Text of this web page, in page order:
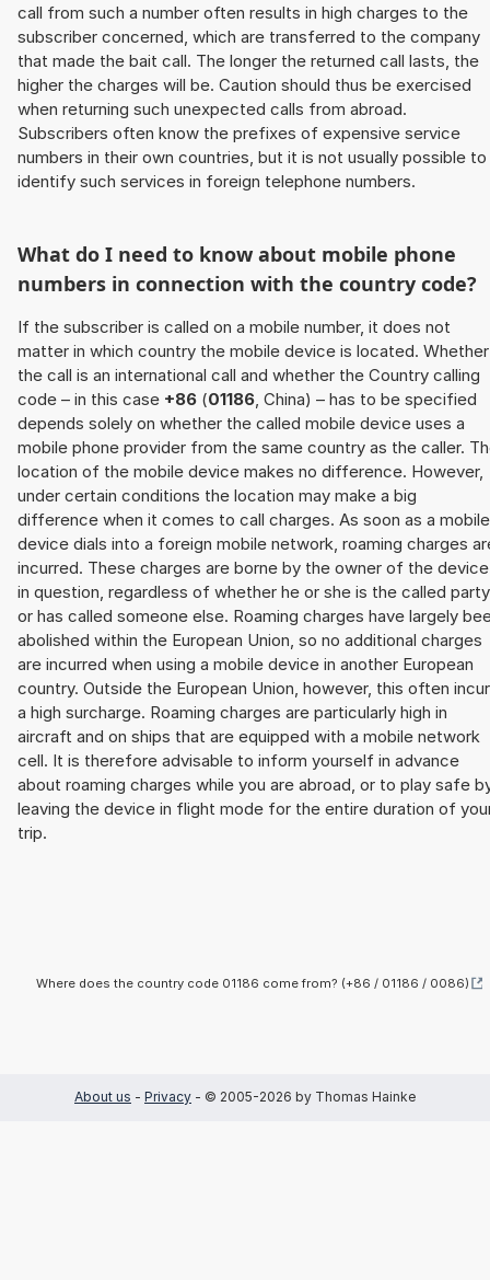
call from such a number often results in high charges to the
subscriber concerned, which are transferred to the company
that made the bait call. The longer the returned call lasts, the
higher the charges will be. Caution should thus be exercised
when returning such unexpected calls from abroad.
Subscribers often know the prefixes of expensive service
numbers in their own countries, but it is not usually possible to
identify such services in foreign telephone numbers.
What do I need to know about mobile phone
numbers in connection with the country code?
If the subscriber is called on a mobile number, it does not
matter in which country the mobile device is located. Whether
the call is an international call and whether the Country calling
code – in this case +86 (01186 , China) – has to be specified
depends solely on whether the called mobile device uses a
mobile phone provider from the same country as the caller.
location of the mobile device makes no difference. However,
under certain conditions the location may make a big
difference when it comes to call charges. As soon as a mobile
device dials into a foreign mobile network, roaming charges
incurred. These charges are borne by the owner of the device
in question, regardless of whether he or she is the called party
or has called someone else. Roaming charges have largely
abolished within the European Union, so no additional charges
are incurred when using a mobile device in another European
country. Outside the European Union, however, this often
a high surcharge. Roaming charges are particularly high in
aircraft and on ships that are equipped with a mobile network
cell. It is therefore advisable to inform yourself in advance
about roaming charges while you are abroad, or to play safe
leaving the device in flight mode for the entire duration of
trip.
Where does the country code 01186 come from? (+86 / 01186 / 0086)
About us - Privacy - © 2005-2026 by Thomas Hainke